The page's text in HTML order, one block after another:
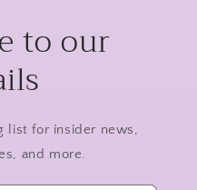
to our
list for insider news,
and more.